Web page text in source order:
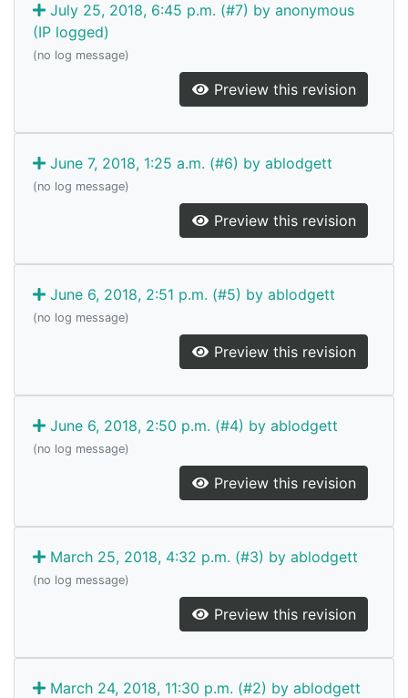
July 25, 2018, 6:45 p.m. (#7) by anonymous
(IP logged)
(no log message)
Preview this revision
June 7, 2018, 1:25 a.m. (#6) by ablodgett
(no log message)
Preview this revision
June 6, 2018, 2:51 p.m. (#5) by ablodgett
(no log message)
Preview this revision
June 6, 2018, 2:50 p.m. (#4) by ablodgett
(no log message)
Preview this revision
March 25, 2018, 4:32 p.m. (#3) by ablodgett
(no log message)
Preview this revision
March 24, 2018, 11:30 p.m. (#2) by ablodgett